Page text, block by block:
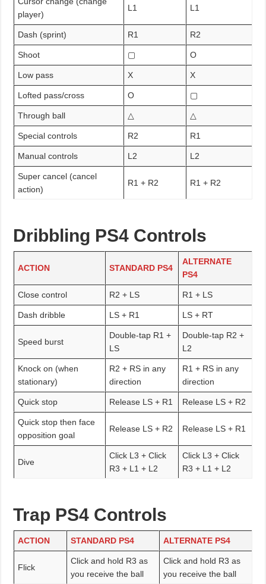
player)
L1 L1
Dash (sprint) R1 R2
Shoot ▢ O
Low pass X X
Lofted pass/cross O ▢
Through ball △ △
Special controls R2 R1
Manual controls L2 L2
Super cancel (cancel
action)
R1 + R2 R1 + R2
Dribbling PS4 Controls
ACTION STANDARD PS4
ALTERNATE
PS4
Close control R2 + LS R1 + LS
Dash dribble LS + R1 LS + RT
Speed burst
Double-tap R1 +
LS
Double-tap R2 +
L2
Knock on (when
stationary)
R2 + RS in any
direction
R1 + RS in any
direction
Quick stop Release LS + R1 Release LS + R2
Quick stop then face
opposition goal
Release LS + R2 Release LS + R1
Dive
Click L3 + Click
R3 + L1 + L2
Click L3 + Click
R3 + L1 + L2
Trap PS4 Controls
ACTION STANDARD PS4 ALTERNATE PS4
Flick
Click and hold R3 as
you receive the ball
Click and hold R3 as
you receive the ball